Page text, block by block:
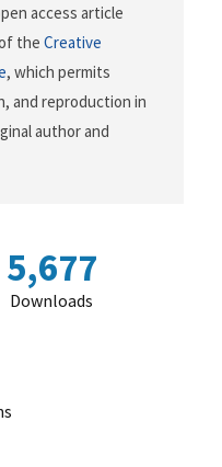
access article
the Creative
, which permits
and reproduction in
author and
5,677
Downloads